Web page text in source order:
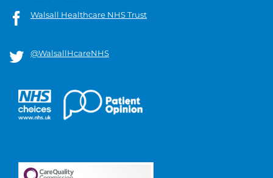
Walsall Healthcare NHS Trust
@WalsallHcareNHS